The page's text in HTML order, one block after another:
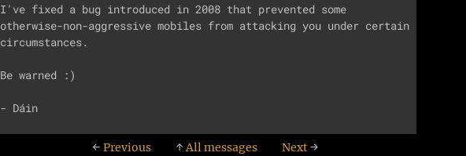
I've fixed a bug introduced in 2008 that prevented some
otherwise-non-aggressive mobiles from attacking you under certain
circumstances.
Be warned :)
← Previous ↑All messages Next→